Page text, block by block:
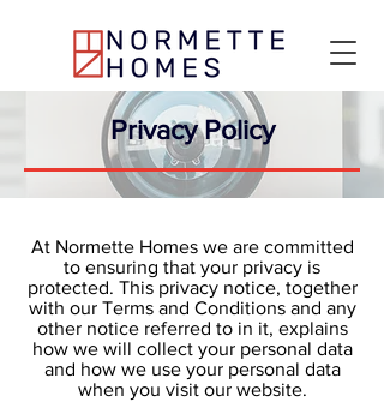
Privacy Policy
At Normette Homes we are committed
to ensuring that your privacy is
protected. This privacy notice, together
with our Terms and Conditions and any
other notice referred to in it, explains
how we will collect your personal data
and how we use your personal data
when you visit our website.